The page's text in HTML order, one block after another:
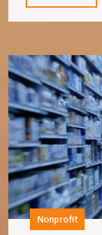
More
Nonprofit